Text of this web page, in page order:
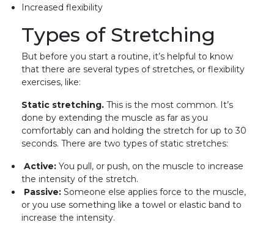
Increased flexibility
Types of Stretching
But before you start a routine, it’s helpful to know
that there are several types of stretches, or flexibility
exercises, like:
Static stretching. This is the most common. It’s
done by extending the muscle as far as you
comfortably can and holding the stretch for up to 30
seconds. There are two types of static stretches:
Active: You pull, or push, on the muscle to increase
the intensity of the stretch.
Passive: Someone else applies force to the muscle,
or you use something like a towel or elastic band to
increase the intensity.